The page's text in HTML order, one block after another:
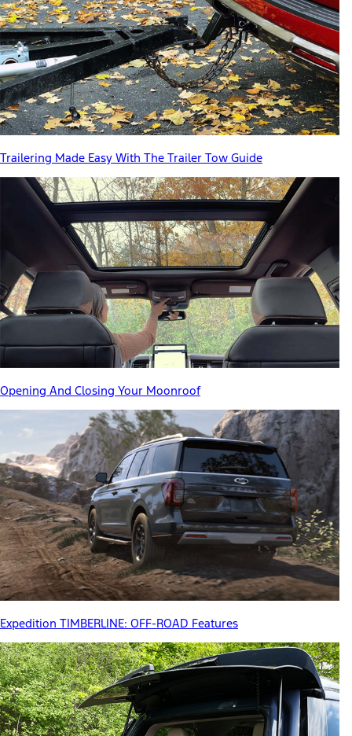
Trailering Made Easy With The Trailer Tow Guide
Opening And Closing Your Moonroof
Expedition TIMBERLINE: OFF-ROAD Features